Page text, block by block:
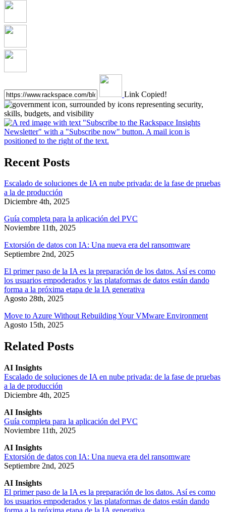
Link Copied!
Recent Posts
Escalado de soluciones de IA en nube privada: de la fase de pruebas
a la de producción
Diciembre 4th, 2025
Guía completa para la aplicación del PVC
Noviembre 11th, 2025
Extorsión de datos con IA: Una nueva era del ransomware
Septiembre 2nd, 2025
El primer paso de la IA es la preparación de los datos. Así es como
los usuarios empoderados y las plataformas de datos están dando
forma a la próxima etapa de la IA generativa
Agosto 28th, 2025
Move to Azure Without Rebuilding Your VMware Environment
Agosto 15th, 2025
Related Posts
AI Insights
Escalado de soluciones de IA en nube privada: de la fase de pruebas
a la de producción
Diciembre 4th, 2025
AI Insights
Guía completa para la aplicación del PVC
Noviembre 11th, 2025
AI Insights
Extorsión de datos con IA: Una nueva era del ransomware
Septiembre 2nd, 2025
AI Insights
El primer paso de la IA es la preparación de los datos. Así es como
los usuarios empoderados y las plataformas de datos están dando